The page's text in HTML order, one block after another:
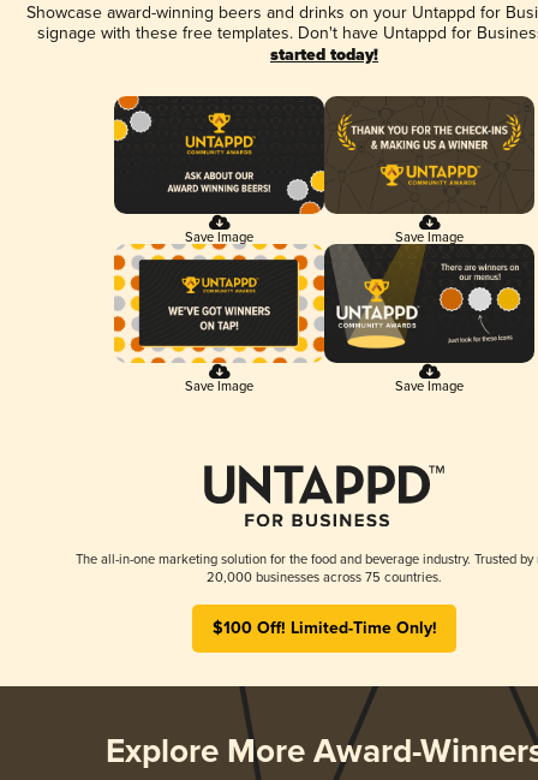
Showcase award-winning beers and drinks on your Untappd for
signage with these free templates. Don't have Untappd for
started today!
Save Image Save Image
Save Image Save Image
The all-in-one marketing solution for the food and beverage industry. Trusted by
20,000 businesses across 75 countries.
$100 Off! Limited-Time Only!
Explore More Award-